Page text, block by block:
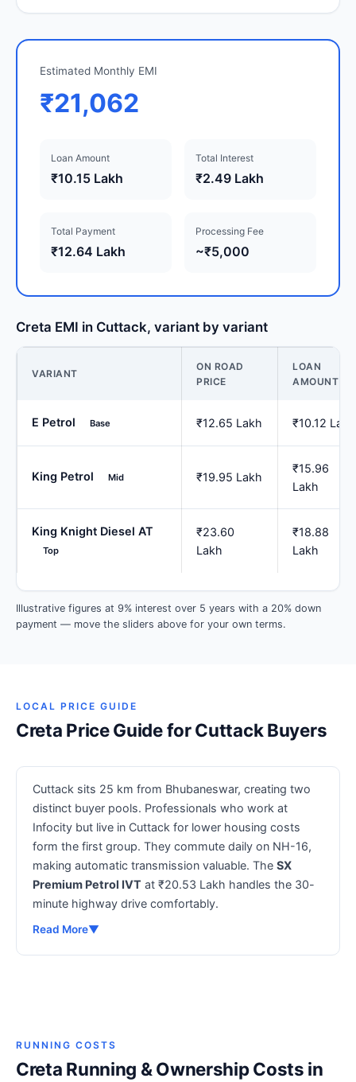
Estimated Monthly EMI
₹21,062
Loan Amount
₹10.15 Lakh
Total Interest
₹2.49 Lakh
Total Payment
₹12.64 Lakh
Processing Fee
~₹5,000
Creta EMI in Cuttack, variant by variant
VARIANT
ON ROAD
PRICE
LOAN
AMOUNT
E Petrol Base ₹12.65 Lakh ₹10.12 Lakh
King Petrol Mid ₹19.95 Lakh
₹15.96
Lakh
King Knight Diesel AT
Top
₹23.60
Lakh
₹18.88
Lakh
Illustrative figures at 9% interest over 5 years with a 20% down
payment — move the sliders above for your own terms.
LOCAL PRICE GUIDE
Creta Price Guide for Cuttack Buyers
Cuttack sits 25 km from Bhubaneswar, creating two
distinct buyer pools. Professionals who work at
Infocity but live in Cuttack for lower housing costs
form the first group. They commute daily on NH-16,
making automatic transmission valuable. The SX
Premium Petrol IVT at ₹20.53 Lakh handles the 30-
minute highway drive comfortably.
Read More▼
RUNNING COSTS
Creta Running & Ownership Costs in